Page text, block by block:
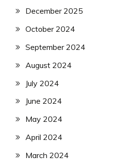
December 2025
October 2024
September 2024
August 2024
July 2024
June 2024
May 2024
April 2024
March 2024